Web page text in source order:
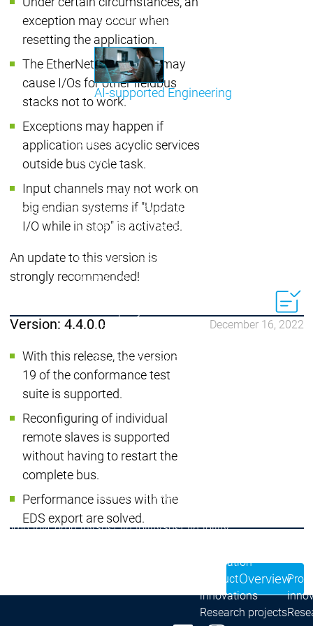
Motion CNC Robotics
AI-supported Engineering
Benefit from CODESYS with AI integration.
Support Support
Main menu
Support
User ServicesUser Services
Support Links Support Links
Online HelpOnline Help
Release & Lifecycle
StoreStore
CompanyCompany
Locations
Facts & FiguresFacts & Figures
News Center
Quality Management &
Security
SustainabilitySustainability
Innovation
Product
innovations
Research projects
exception may occur when
resetting the application.
The EtherNet/IP Scanner may
cause I/Os for other fieldbus
stacks not to work.
Exceptions may happen if
application uses acyclic services
outside bus cycle task.
Input channels may not work on
big endian systems if "Update
I/O while in stop" is activated.
An update to this version is
strongly recommended!
Version: 4.4.0.0
With this release, the version
19 of the conformance test
suite is supported.
Reconfiguring of individual
remote slaves is supported
without having to restart the
complete bus.
Performance issues with the
EDS export are solved.
December 16, 2022
Overview